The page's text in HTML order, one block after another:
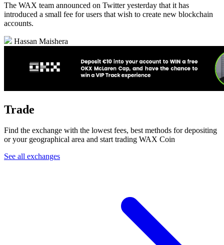
The WAX team announced on Twitter yesterday that it has
introduced a small fee for users that wish to create new blockchain
accounts.
Hassan Maishera
Trade
Find the exchange with the lowest fees, best methods for depositing
or your geographical area and start trading WAX Coin
See all exchanges